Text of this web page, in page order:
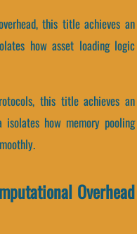
this title achieves an
how asset loading logic
this title achieves an
how memory pooling
Overhead